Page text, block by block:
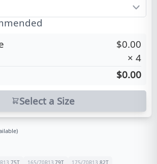
$0.00
× 4
$0.00
Select a Size
75T 165/70R13 79T 175/70R13 82T